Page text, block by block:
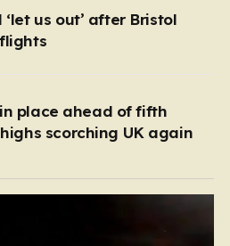
us out’ after Bristol
place ahead of fifth
scorching UK again